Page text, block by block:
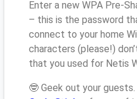
Enter a new WPA Pre-
– this is the password
connect to your home
characters (please!)
that you used for Netis
🤓 Geek out your